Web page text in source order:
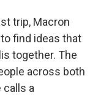
trip, Macron
find ideas that
together. The
across both
calls a